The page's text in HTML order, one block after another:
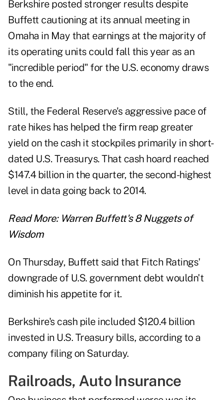
Berkshire posted stronger results despite
Buffett cautioning at its annual meeting in
Omaha in May that earnings at the majority of
its operating units could fall this year as an
"incredible period" for the U.S. economy draws
to the end.
Still, the Federal Reserve's aggressive pace of
rate hikes has helped the firm reap greater
yield on the cash it stockpiles primarily in short-
dated U.S. Treasurys. That cash hoard reached
$147.4 billion in the quarter, the second-highest
level in data going back to 2014.
Read More: Warren Buffett's 8 Nuggets of
Wisdom
On Thursday, Buffett said that Fitch Ratings'
downgrade of U.S. government debt wouldn't
diminish his appetite for it.
Berkshire's cash pile included $120.4 billion
invested in U.S. Treasury bills, according to a
company filing on Saturday.
Railroads, Auto Insurance